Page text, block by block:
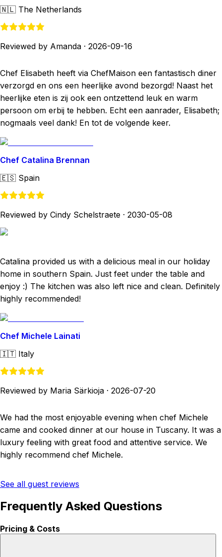
🇳🇱 The Netherlands
Reviewed by Amanda · 2026-09-16
Chef Elisabeth heeft via ChefMaison een fantastisch diner
verzorgd en ons een heerlijke avond bezorgd! Naast het
heerlijke eten is zij ook een ontzettend leuk en warm
persoon om erbij te hebben. Echt een aanrader, Elisabeth;
nogmaals veel dank! En tot de volgende keer.
Chef Catalina Brennan
🇪🇸 Spain
Reviewed by Cindy Schelstraete · 2030-05-08
Catalina provided us with a delicious meal in our holiday
home in southern Spain. Just feet under the table and
enjoy :) The kitchen was also left nice and clean. Definitely
highly recommended!
Chef Michele Lainati
🇮🇹 Italy
Reviewed by Maria Särkioja · 2026-07-20
We had the most enjoyable evening when chef Michele
came and cooked dinner at our house in Tuscany. It was a
luxury feeling with great food and attentive service. We
highly recommend chef Michele.
See all guest reviews
Frequently Asked Questions
Pricing & Costs